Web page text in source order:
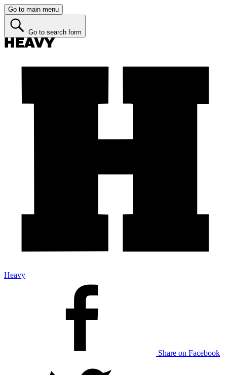
Go to main menu
Go to search form
Heavy
Share on Facebook